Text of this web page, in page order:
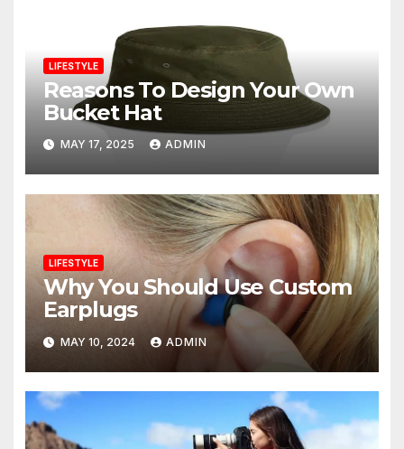
LIFESTYLE
Reasons To Design Your Own
Bucket Hat
MAY 17, 2025 ADMIN
LIFESTYLE
Why You Should Use Custom
Earplugs
MAY 10, 2024 ADMIN